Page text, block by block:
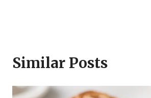
Similar Posts